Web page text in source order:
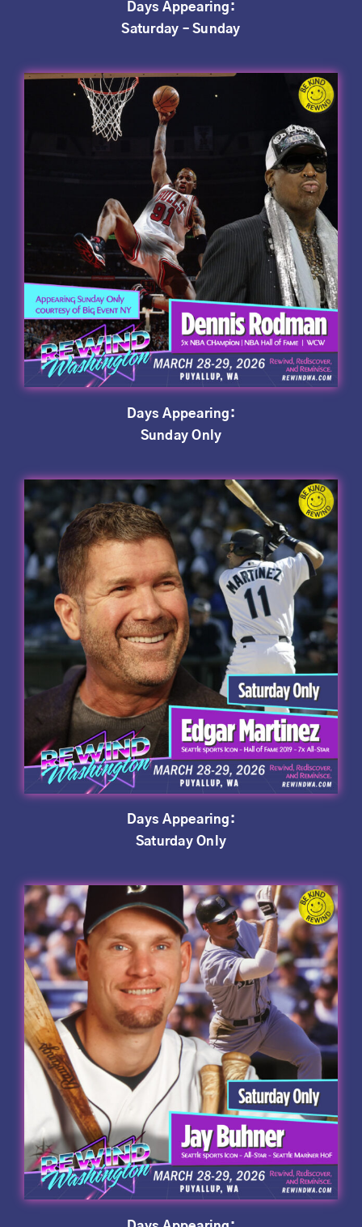
Days Appearing:
Saturday – Sunday
Days Appearing:
Sunday Only
Days Appearing:
Saturday Only